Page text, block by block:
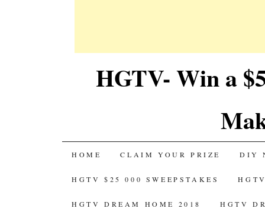
HGTV- Win a
SKIP
TO
CONTENT
HOME CLAIM YOUR PRIZE DIY
HGTV $25 000 SWEEPSTAKES
HGTV DREAM HOME 2018 HGTV